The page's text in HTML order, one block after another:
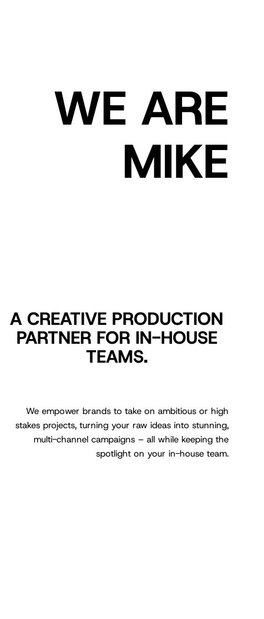
WE ARE
MIKE
A CREATIVE PRODUCTION
PARTNER FOR IN-HOUSE
TEAMS.
We empower brands to take on ambitious or high
stakes projects, turning your raw ideas into stunning,
multi-channel campaigns – all while keeping the
spotlight on your in-house team.